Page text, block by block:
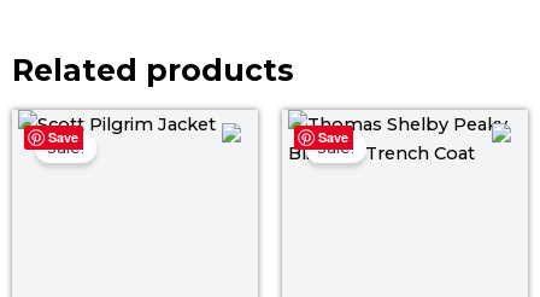
Related products
Save
Sale!
OriginalCurrent
price
Save
Sale!